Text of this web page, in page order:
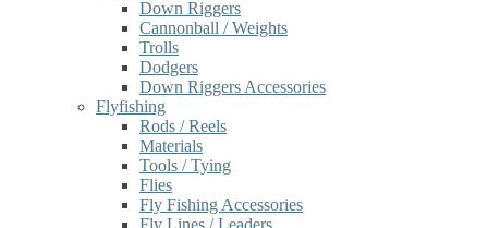
Down Riggers
Cannonball / Weights
Trolls
Dodgers
Down Riggers Accessories
Flyfishing
Rods / Reels
Materials
Tools / Tying
Flies
Fly Fishing Accessories
Fly Lines / Leaders